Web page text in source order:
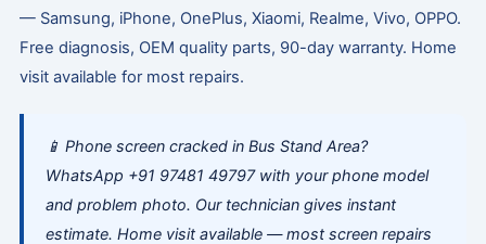
— Samsung, iPhone, OnePlus, Xiaomi, Realme, Vivo, OPPO.
Free diagnosis, OEM quality parts, 90-day warranty. Home
visit available for most repairs.
📱 Phone screen cracked in Bus Stand Area?
WhatsApp +91 97481 49797 with your phone model
and problem photo. Our technician gives instant
estimate. Home visit available — most screen repairs